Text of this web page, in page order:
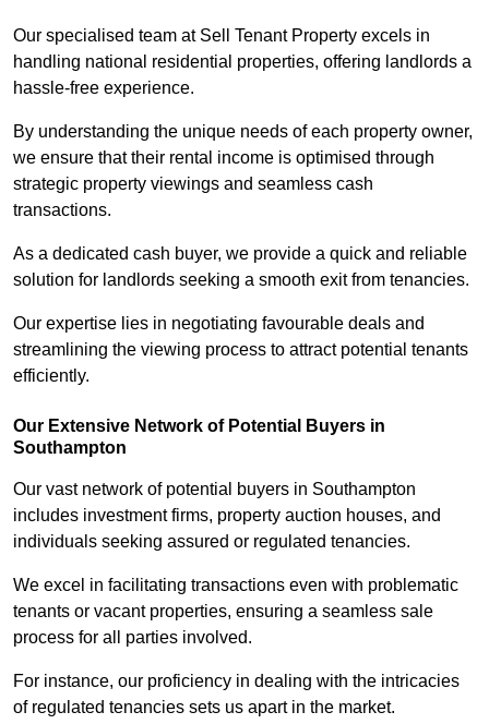
Our specialised team at Sell Tenant Property excels in
handling national residential properties, offering landlords a
hassle-free experience.
By understanding the unique needs of each property owner,
we ensure that their rental income is optimised through
strategic property viewings and seamless cash
transactions.
As a dedicated cash buyer, we provide a quick and reliable
solution for landlords seeking a smooth exit from tenancies.
Our expertise lies in negotiating favourable deals and
streamlining the viewing process to attract potential tenants
efficiently.
Our Extensive Network of Potential Buyers in
Southampton
Our vast network of potential buyers in Southampton
includes investment firms, property auction houses, and
individuals seeking assured or regulated tenancies.
We excel in facilitating transactions even with problematic
tenants or vacant properties, ensuring a seamless sale
process for all parties involved.
For instance, our proficiency in dealing with the intricacies
of regulated tenancies sets us apart in the market.